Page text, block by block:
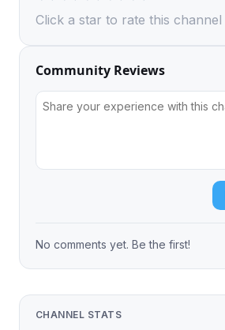
Click a star to rate this channel
Community Reviews
No comments yet. Be the first!
CHANNEL STATS